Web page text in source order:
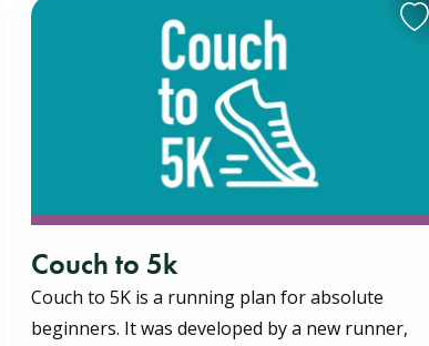
Couch to 5k
Couch to 5K is a running plan for absolute
beginners. It was developed by a new runner,